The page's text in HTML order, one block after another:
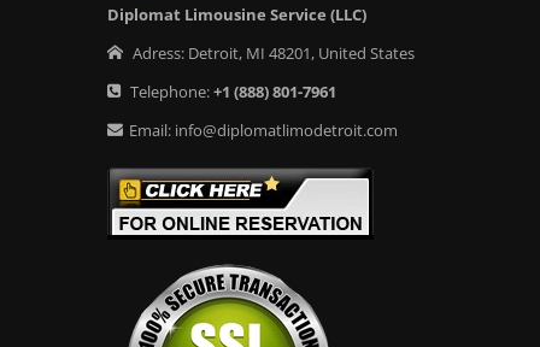
Diplomat Limousine Service (LLC)
Adress: Detroit, MI 48201, United States
Telephone:+1 (888) 801-7961
Email: info@diplomatlimodetroit.com